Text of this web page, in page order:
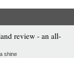
review - an all-
shine